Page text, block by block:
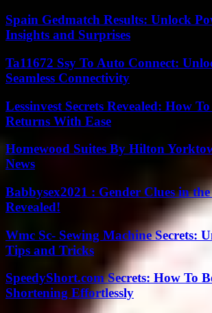
Spain Gedmatch Results: Unlock
Insights and Surprises
Ta11672 Ssy To Auto Connect:
Seamless Connectivity
Lessinvest Secrets Revealed: How
Returns With Ease
Homewood Suites By Hilton
News
Babbysex2021 : Gender Clues in
Revealed!
Wmc Sc- Sewing Machine Secrets:
Tips and Tricks
SpeedyShort.com Secrets: How To
Shortening Effortlessly